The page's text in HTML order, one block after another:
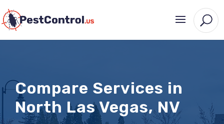
Compare Services in
North Las Vegas, NV